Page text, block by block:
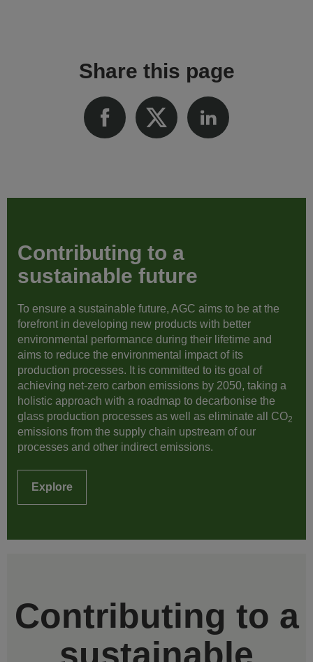
Share this page
Contributing to a
sustainable future
To ensure a sustainable future, AGC aims to be at the
forefront in developing new products with better
environmental performance during their lifetime and
aims to reduce the environmental impact of its
production processes. It is committed to its goal of
achieving net-zero carbon emissions by 2050, taking a
holistic approach with a roadmap to decarbonise the
glass production processes as well as eliminate all CO2
emissions from the supply chain upstream of our
processes and other indirect emissions.
Explore
Contributing to a